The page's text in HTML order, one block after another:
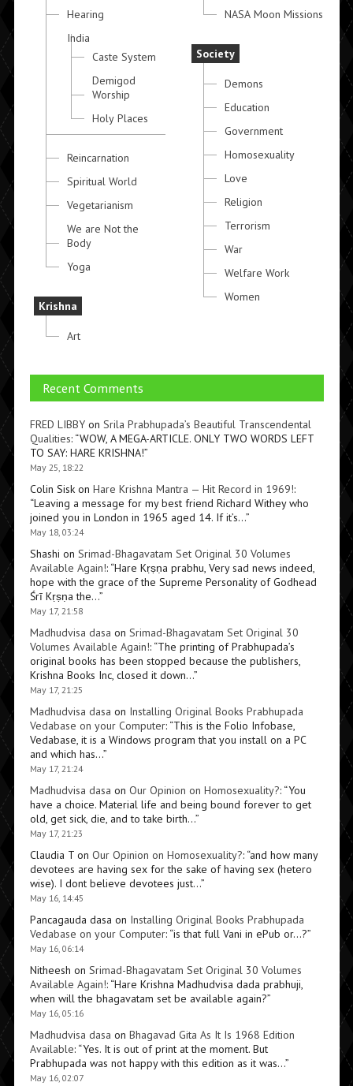
Hearing
India
Caste System
Demigod
Worship
Holy Places
Reincarnation
Spiritual World
Vegetarianism
We are Not the
Body
Yoga
Krishna
Art
NASA Moon Missions
Society
Demons
Education
Government
Homosexuality
Love
Religion
Terrorism
War
Welfare Work
Women
Recent Comments
FRED LIBBYon Srila Prabhupada’s Beautiful Transcendental
Qualities: “WOW, A MEGA-ARTICLE. ONLY TWO WORDS LEFT
TO SAY: HARE KRISHNA!”
May 25, 18:22
Colin Siskon Hare Krishna Mantra — Hit Record in 1969!:
“Leaving a message for my best friend Richard Withey who
joined you in London in 1965 aged 14. If it’s…”
May 18, 03:24
Shashi on Srimad-Bhagavatam Set Original 30 Volumes
Available Again!: “Hare Kṛṣṇa prabhu, Very sad news indeed,
hope with the grace of the Supreme Personality of Godhead
Śrī Kṛṣṇa the…”
May 17, 21:58
Madhudvisa dasa on Srimad-Bhagavatam Set Original 30
Volumes Available Again!: “The printing of Prabhupada’s
original books has been stopped because the publishers,
Krishna Books Inc, closed it down…”
May 17, 21:25
Madhudvisa dasa on Installing Original Books Prabhupada
Vedabase on your Computer: “This is the Folio Infobase,
Vedabase, it is a Windows program that you install on a PC
and which has…”
May 17, 21:24
Madhudvisa dasa on Our Opinion on Homosexuality?: “You
have a choice. Material life and being bound forever to get
old, get sick, die, and to take birth…”
May 17, 21:23
Claudia Ton Our Opinion on Homosexuality?: “and how many
devotees are having sex for the sake of having sex (hetero
wise). I dont believe devotees just…”
May 16, 14:45
Pancagauda dasa on Installing Original Books Prabhupada
Vedabase on your Computer: “is that full Vani in ePub or…?”
May 16, 06:14
Nitheesh on Srimad-Bhagavatam Set Original 30 Volumes
Available Again!: “Hare Krishna Madhudvisa dada prabhuji,
when will the bhagavatam set be available again?”
May 16, 05:16
Madhudvisa dasa on Bhagavad Gita As It Is 1968 Edition
Available: “Yes. It is out of print at the moment. But
Prabhupada was not happy with this edition as it was…”
May 16, 02:07